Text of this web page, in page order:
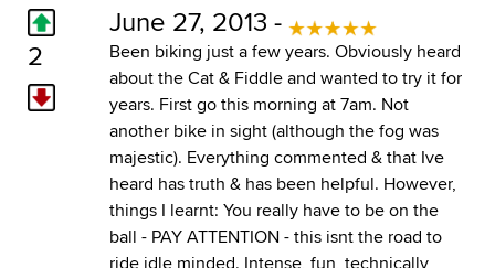
2
June 27, 2013 -
Been biking just a few years. Obviously heard
about the Cat & Fiddle and wanted to try it for
years. First go this morning at 7am. Not
another bike in sight (although the fog was
majestic). Everything commented & that Ive
heard has truth & has been helpful. However,
things I learnt: You really have to be on the
ball - PAY ATTENTION - this isnt the road to
ride idle minded. Intense, fun, technically